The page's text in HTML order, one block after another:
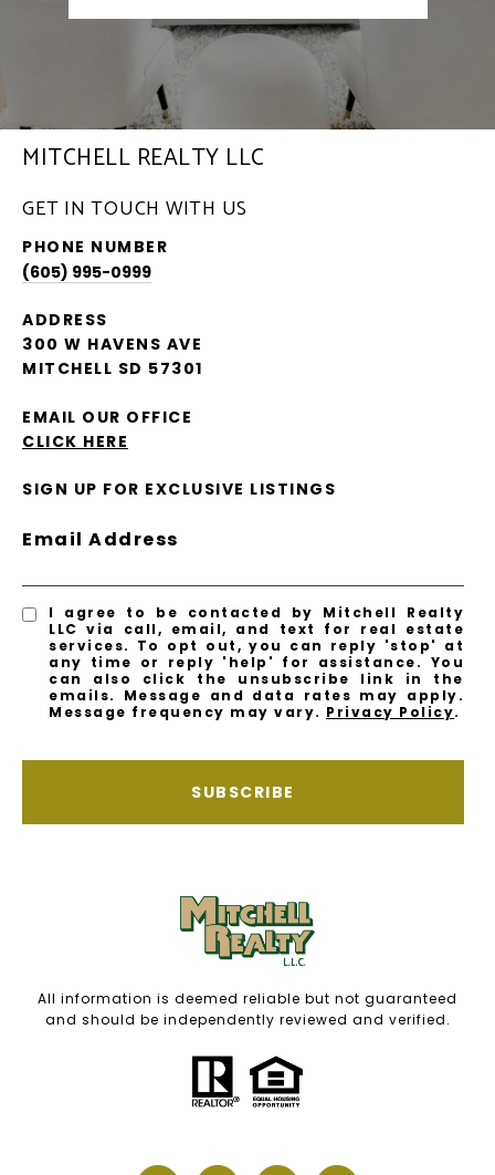
MITCHELL REALTY LLC
GET IN TOUCH WITH US
PHONE NUMBER
(605) 995-0999
ADDRESS
300 W HAVENS AVE
MITCHELL SD 57301
EMAIL OUR OFFICE
CLICK HERE
SIGN UP FOR EXCLUSIVE LISTINGS
Email Address
I agree to be contacted by Mitchell Realty
LLC via call, email, and text for real estate
services. To opt out, you can reply 'stop' at
any time or reply 'help' for assistance. You
can also click the unsubscribe link in the
emails. Message and data rates may apply.
Message frequency may vary. Privacy Policy.
SUBSCRIBE
All information is deemed reliable but not guaranteed
and should be independently reviewed and verified.